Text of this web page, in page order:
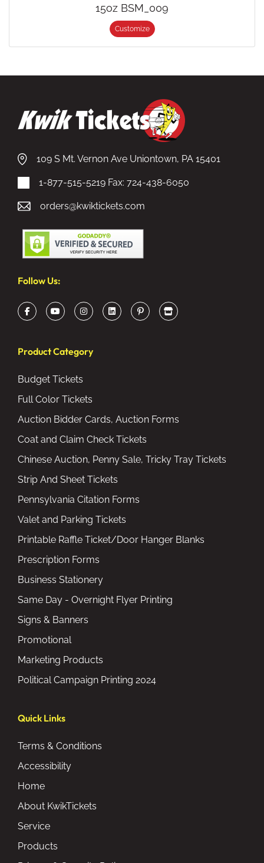
15oz BSM_009
Customize
109 S Mt. Vernon Ave Uniontown, PA 15401
1-877-515-5219 Fax: 724-438-6050
orders@kwiktickets.com
Product Category
Budget Tickets
Full Color Tickets
Auction Bidder Cards, Auction Forms
Coat and Claim Check Tickets
Chinese Auction, Penny Sale, Tricky Tray Tickets
Strip And Sheet Tickets
Pennsylvania Citation Forms
Valet and Parking Tickets
Printable Raffle Ticket/Door Hanger Blanks
Prescription Forms
Business Stationery
Same Day - Overnight Flyer Printing
Signs & Banners
Promotional
Marketing Products
Political Campaign Printing 2024
Quick Links
Terms & Conditions
Accessibility
Home
About KwikTickets
Service
Products
Follow Us: